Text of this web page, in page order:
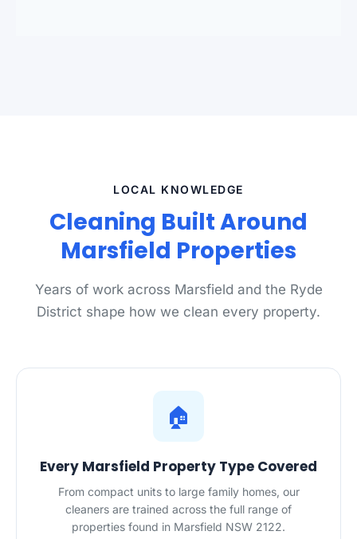
LOCAL KNOWLEDGE
Cleaning Built Around
Marsfield Properties
Years of work across Marsfield and the Ryde
District shape how we clean every property.
🏠
Every Marsfield Property Type Covered
From compact units to large family homes, our
cleaners are trained across the full range of
properties found in Marsfield NSW 2122.